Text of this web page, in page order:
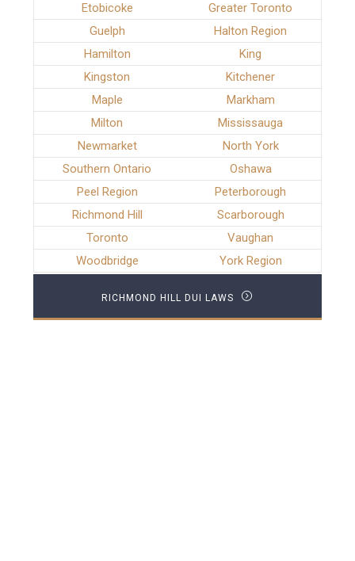
Etobicoke
Greater Toronto
Guelph
Halton Region
Hamilton
King
Kingston
Kitchener
Maple
Markham
Milton
Mississauga
Newmarket
North York
Southern Ontario
Oshawa
Peel Region
Peterborough
Richmond Hill
Scarborough
Toronto
Vaughan
Woodbridge
York Region
RICHMOND HILL DUI LAWS